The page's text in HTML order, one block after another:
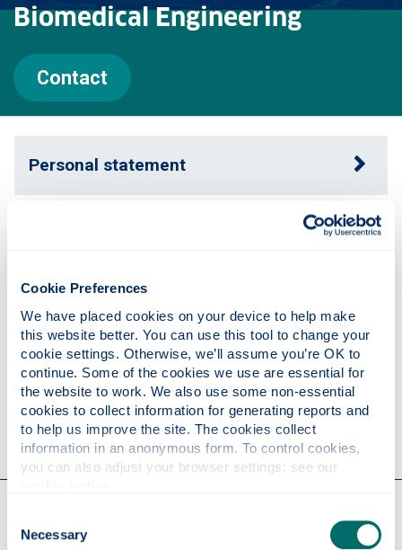
Cookie Preferences
We have placed cookies on your device to help make
this website better. You can use this tool to change your
cookie settings. Otherwise, we’ll assume you’re OK to
continue. Some of the cookies we use are essential for
the website to work. We also use some non-essential
cookies to collect information for generating reports and
to help us improve the site. The cookies collect
information in an anonymous form. To control cookies,
Selection
Necessary
Biomedical Engineering
Contact
Personal statement
Publications
Research
Contact